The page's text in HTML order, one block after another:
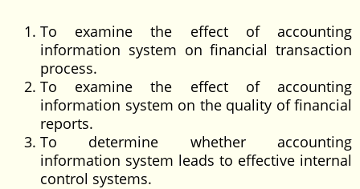
To examine the effect of accounting
information system on financial transaction
process.
To examine the effect of accounting
information system on the quality of financial
reports.
To determine whether accounting
information system leads to effective internal
control systems.